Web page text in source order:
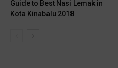
Guide to Best Nasi Lemak in
Kota Kinabalu 2018